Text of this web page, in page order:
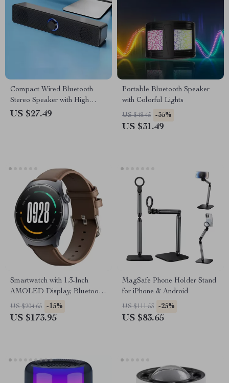
Compact Wired Bluetooth
Stereo Speaker with High
Volume for Multimedia
US $27.49
Portable Bluetooth Speaker
with Colorful Lights
US $48.45 -35%
US $31.49
Smartwatch with 1.3-Inch
AMOLED Display, Bluetooth
Calling, Health & Fitness
Tracking
US $204.65 -15%
US $173.95
MagSafe Phone Holder Stand
for iPhone & Android
US $111.53 -25%
US $83.65